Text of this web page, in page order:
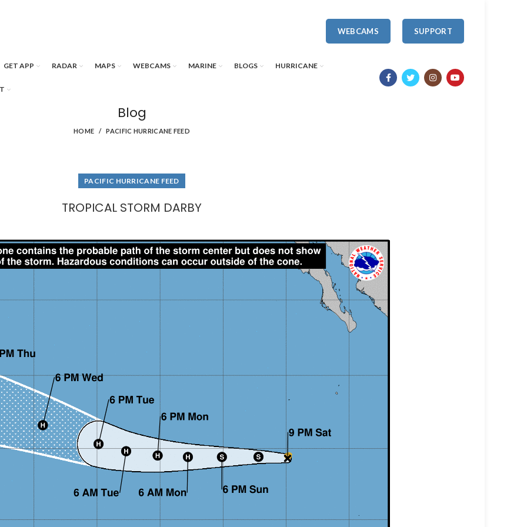
WEBCAMS SUPPORT
GET APP RADAR MAPS WEBCAMS MARINE BLOGS HURRICANE
Blog
HOME PACIFIC HURRICANE FEED
PACIFIC HURRICANE FEED
TROPICAL STORM DARBY